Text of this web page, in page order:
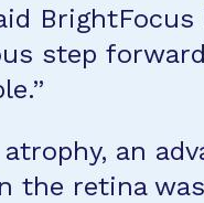
BrightFocus
step
an
the retina